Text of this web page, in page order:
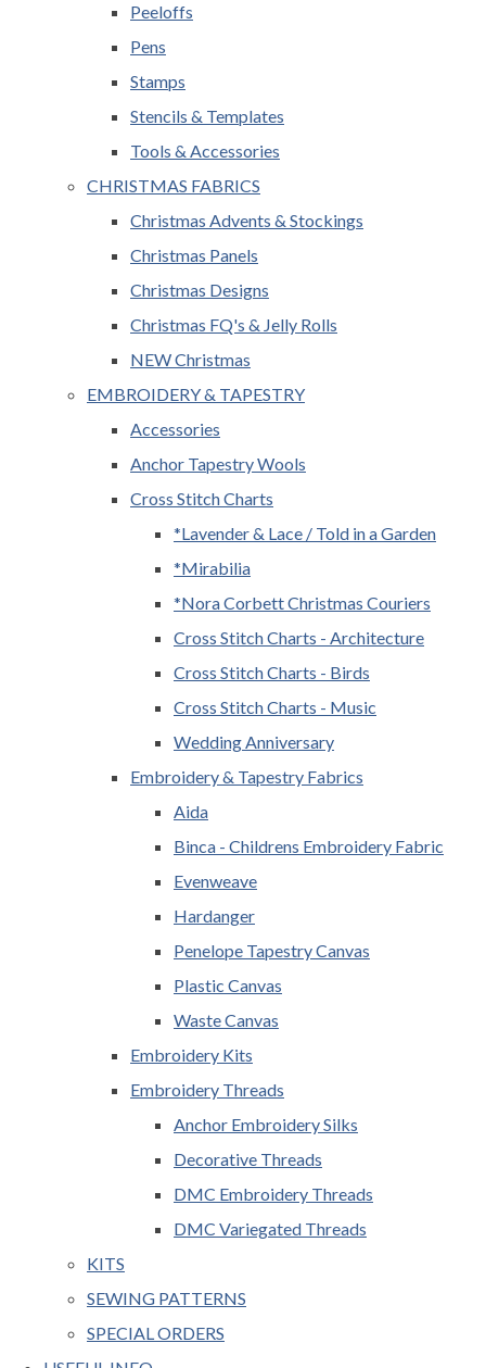
Peeloffs
Pens
Stamps
Stencils & Templates
Tools & Accessories
CHRISTMAS FABRICS
Christmas Advents & Stockings
Christmas Panels
Christmas Designs
Christmas FQ's & Jelly Rolls
NEW Christmas
EMBROIDERY & TAPESTRY
Accessories
Anchor Tapestry Wools
Cross Stitch Charts
*Lavender & Lace / Told in a Garden
*Mirabilia
*Nora Corbett Christmas Couriers
Cross Stitch Charts - Architecture
Cross Stitch Charts - Birds
Cross Stitch Charts - Music
Wedding Anniversary
Embroidery & Tapestry Fabrics
Aida
Binca - Childrens Embroidery Fabric
Evenweave
Hardanger
Penelope Tapestry Canvas
Plastic Canvas
Waste Canvas
Embroidery Kits
Embroidery Threads
Anchor Embroidery Silks
Decorative Threads
DMC Embroidery Threads
DMC Variegated Threads
KITS
SEWING PATTERNS
SPECIAL ORDERS